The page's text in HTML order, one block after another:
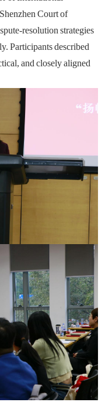
Court of
resolution strategies
Participants described
and closely aligned